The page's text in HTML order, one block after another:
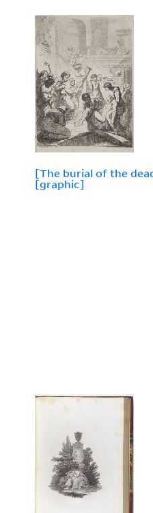
[The burial of the
[graphic]